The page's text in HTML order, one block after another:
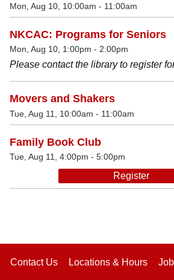
Mon, Aug 10, 10:00am - 11:00am
NKCAC: Programs for Seniors
Mon, Aug 10, 1:00pm - 2:00pm
Please contact the library to register
Movers and Shakers
Tue, Aug 11, 10:00am - 11:00am
Family Book Club
Tue, Aug 11, 4:00pm - 5:00pm
Register
Contact Us Locations & Hours